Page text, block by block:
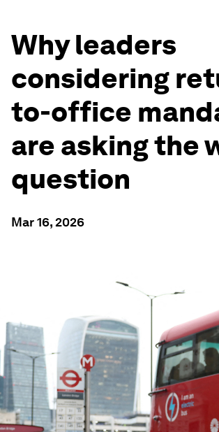
Why leaders
considering
to-office
are asking the
question
Mar 16, 2026